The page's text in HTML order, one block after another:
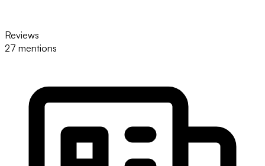
Reviews
27 mentions